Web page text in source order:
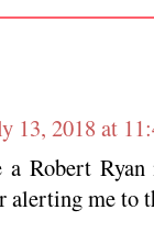
13, 2018 at
a Robert
alerting me